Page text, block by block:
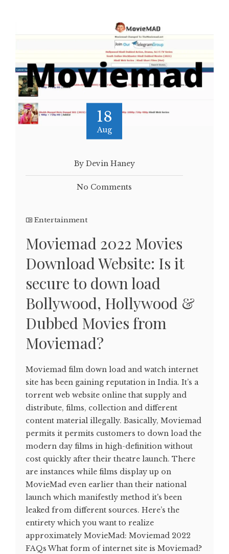
18
Aug
By Devin Haney
No Comments
Entertainment
Moviemad 2022 Movies
Download Website: Is it
secure to down load
Bollywood, Hollywood &
Dubbed Movies from
Moviemad?
Moviemad film down load and watch internet
site has been gaining reputation in India. It’s a
torrent web website online that supply and
distribute, films, collection and different
content material illegally. Basically, Moviemad
permits it permits customers to down load the
modern day films in high-definition without
cost quickly after their theatre launch. There
are instances while films display up on
MovieMad even earlier than their national
launch which manifestly method it's been
leaked from different sources. Here’s the
entirety which you want to realize
approximately MovieMad: Moviemad 2022
FAQs What form of internet site is Moviemad?